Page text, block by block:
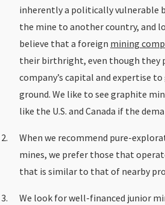
inherently a politically vulnerable
the mine to another country, and
believe that a foreign mining
their birthright, even though they
company’s capital and expertise
ground. We like to see graphite
like the U.S. and Canada if the
When we recommend pure-
mines, we prefer those that
that is similar to that of nearby
We look for well-financed junior